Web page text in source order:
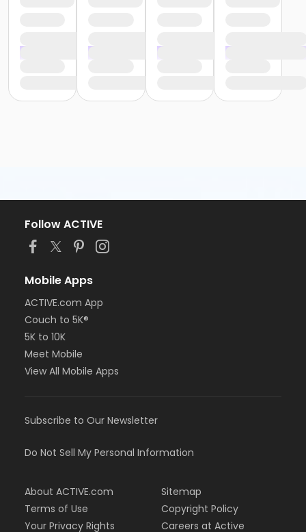
Follow ACTIVE
Mobile Apps
ACTIVE.com App
Couch to 5K®
5K to 10K
Meet Mobile
View All Mobile Apps
Subscribe to Our Newsletter
Do Not Sell My Personal Information
About ACTIVE.com
Terms of Use
Your Privacy Rights
Sitemap
Copyright Policy
Careers at Active